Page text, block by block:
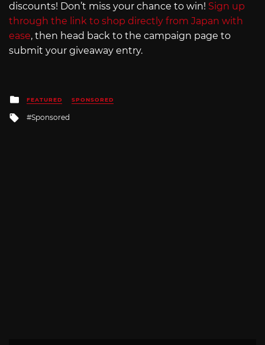
discounts! Don’t miss your chance to win! Sign up
through the link to shop directly from Japan with
ease, then head back to the campaign page to
submit your giveaway entry.
Posted
in
FEATURED SPONSORED
Tagged
Sponsored